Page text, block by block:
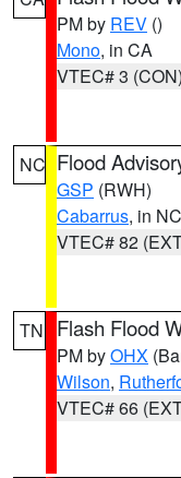
PM by REV ()
Mono, in CA
VTEC# 3 (CON)
NC Flood
GSP (RWH)
Cabarrus, in NC
VTEC# 82
TN Flash Flood
PM byOHX
Wilson,
VTEC# 66